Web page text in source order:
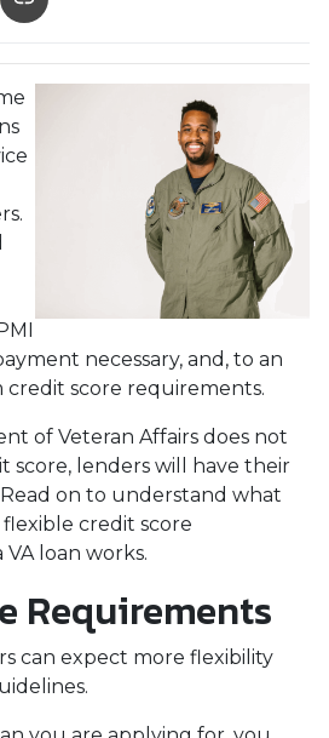
necessary, and, to an
score requirements.
of Veteran Affairs does not
score, lenders will have their
on to understand what
credit score
loan works.
Requirements
can expect more flexibility